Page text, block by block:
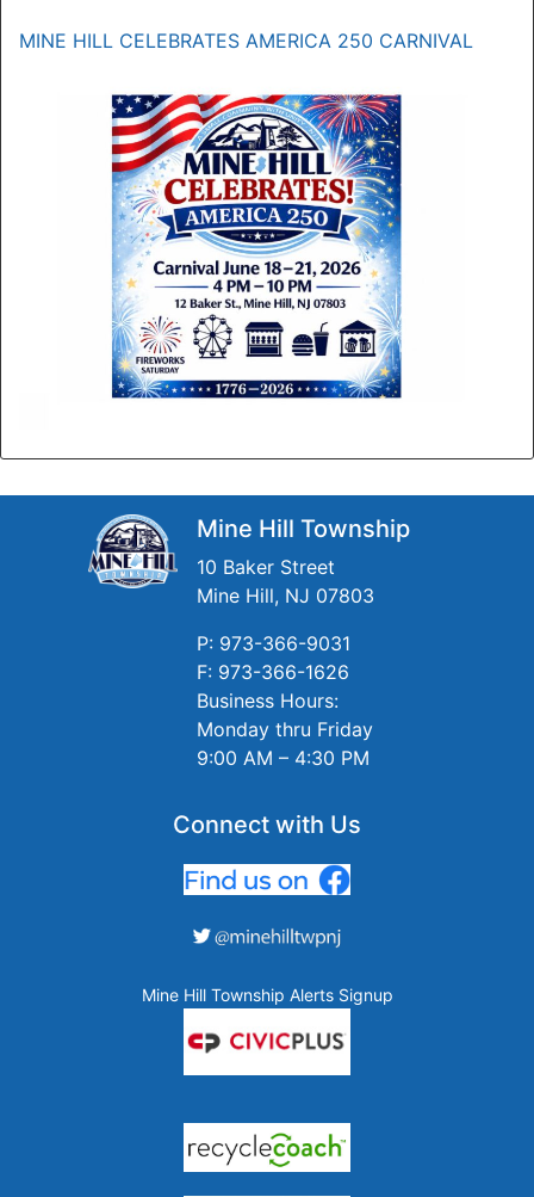
MINE HILL CELEBRATES AMERICA 250 CARNIVAL
Mine Hill Township
10 Baker Street
Mine Hill, NJ 07803
P: 973-366-9031
F: 973-366-1626
Business Hours:
Monday thru Friday
9:00 AM – 4:30 PM
Connect with Us
Mine Hill Township Alerts Signup